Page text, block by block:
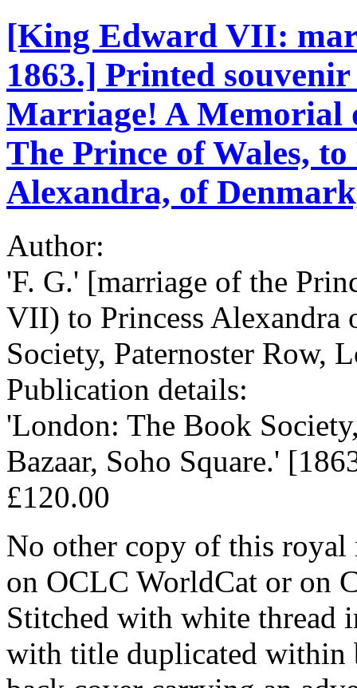
[King Edward VII:
1863.] Printed
Marriage! A Memorial
The Prince of Wales,
Alexandra, of
Author:
'F. G.' [marriage of the
VII) to Princess Alexandra
Society, Paternoster Row,
Publication details:
'London: The Book
Bazaar, Soho Square.'
£120.00
No other copy of this royal
on OCLC WorldCat or on
Stitched with white thread
with title duplicated within